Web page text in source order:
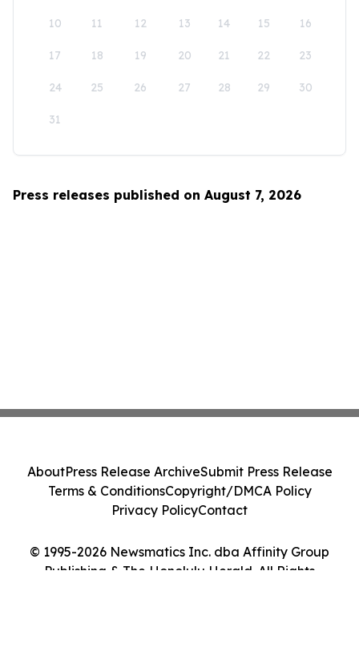
10 11 12 13 14 15 16
17 18 19 20 21 22 23
24 25 26 27 28 29 30
31
Press releases published on August 7, 2026
© 1995-2026 Newsmatics Inc. dba Affinity Group
Publishing & The Honolulu Herald. All Rights
AboutPress Release ArchiveSubmit Press Release
Terms & ConditionsCopyright/DMCA Policy
Privacy PolicyContact